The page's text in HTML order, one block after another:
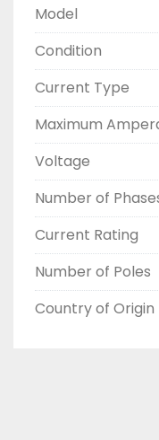
2603877910
LIKE WITH ALL OF
( UNLESS
THIS COMES
EXCHANGE
AND CHECKED
LIST THEM.
Model
Condition
Current Type
Maximum
Voltage
Number of
Current Rating
Number of Poles
Country of Origin